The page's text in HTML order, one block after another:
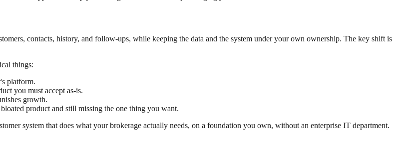
contacts, history, and follow-ups, while keeping the data and the system under your own ownership. The key shift is
things:
platform.
you must accept as-is.
growth.
product and still missing the one thing you want.
system that does what your brokerage actually needs, on a foundation you own, without an enterprise IT department.